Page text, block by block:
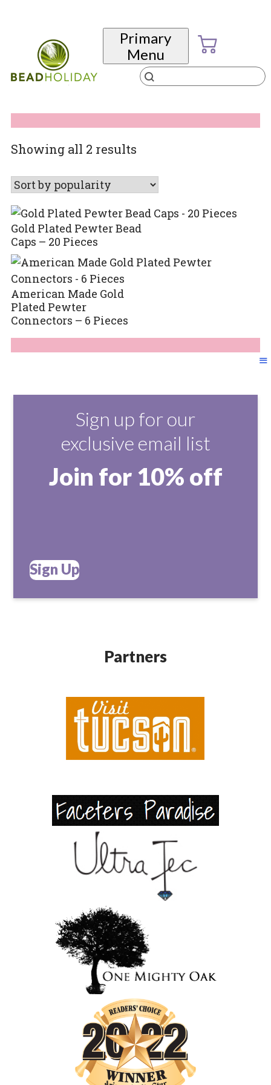
Primary
Menu
Products
search
Showing all 2 resultsSorted
popularity
Gold Plated Pewter Bead
Caps – 20 Pieces
American Made Gold
Plated Pewter
Connectors – 6 Pieces
Sign up for our
exclusive email list
Join for 10% off
Sign Up
Partners